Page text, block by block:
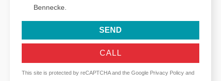
Bennecke.
SEND
CALL
This site is protected by reCAPTCHA and the Google Privacy Policy and